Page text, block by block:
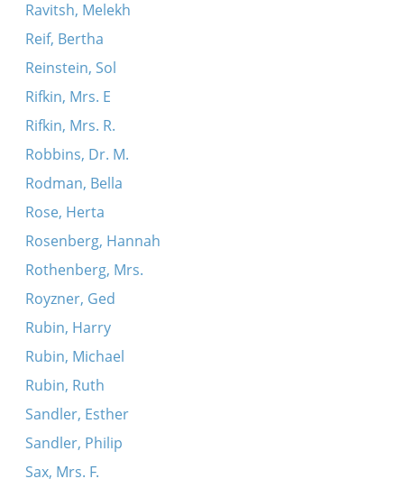
Ravitsh, Melekh
Reif, Bertha
Reinstein, Sol
Rifkin, Mrs. E
Rifkin, Mrs. R.
Robbins, Dr. M.
Rodman, Bella
Rose, Herta
Rosenberg, Hannah
Rothenberg, Mrs.
Royzner, Ged
Rubin, Harry
Rubin, Michael
Rubin, Ruth
Sandler, Esther
Sandler, Philip
Sax, Mrs. F.